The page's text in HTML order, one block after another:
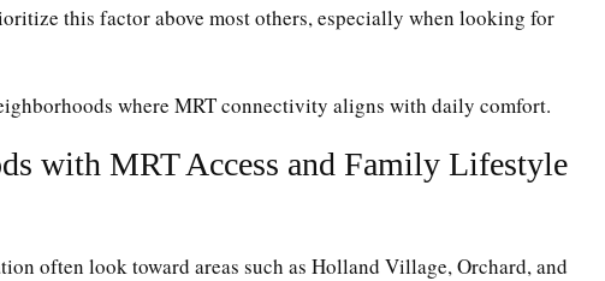
this factor above most others, especially when looking for
where MRT connectivity aligns with daily comfort.
with MRT Access and Family Lifestyle
often look toward areas such as Holland Village, Orchard, and